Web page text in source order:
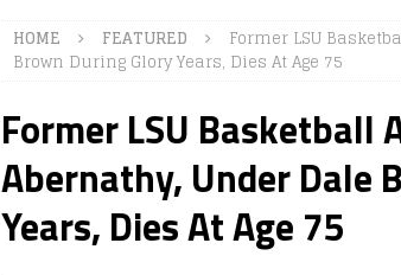
HOME FEATURED
Former LSU
Brown During Glory Years, Dies At Age 75
Former LSU Basketball
Abernathy, Under Dale
Years, Dies At Age 75